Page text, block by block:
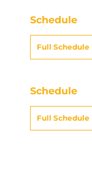
Schedule
Full Schedule
Schedule
Full Schedule